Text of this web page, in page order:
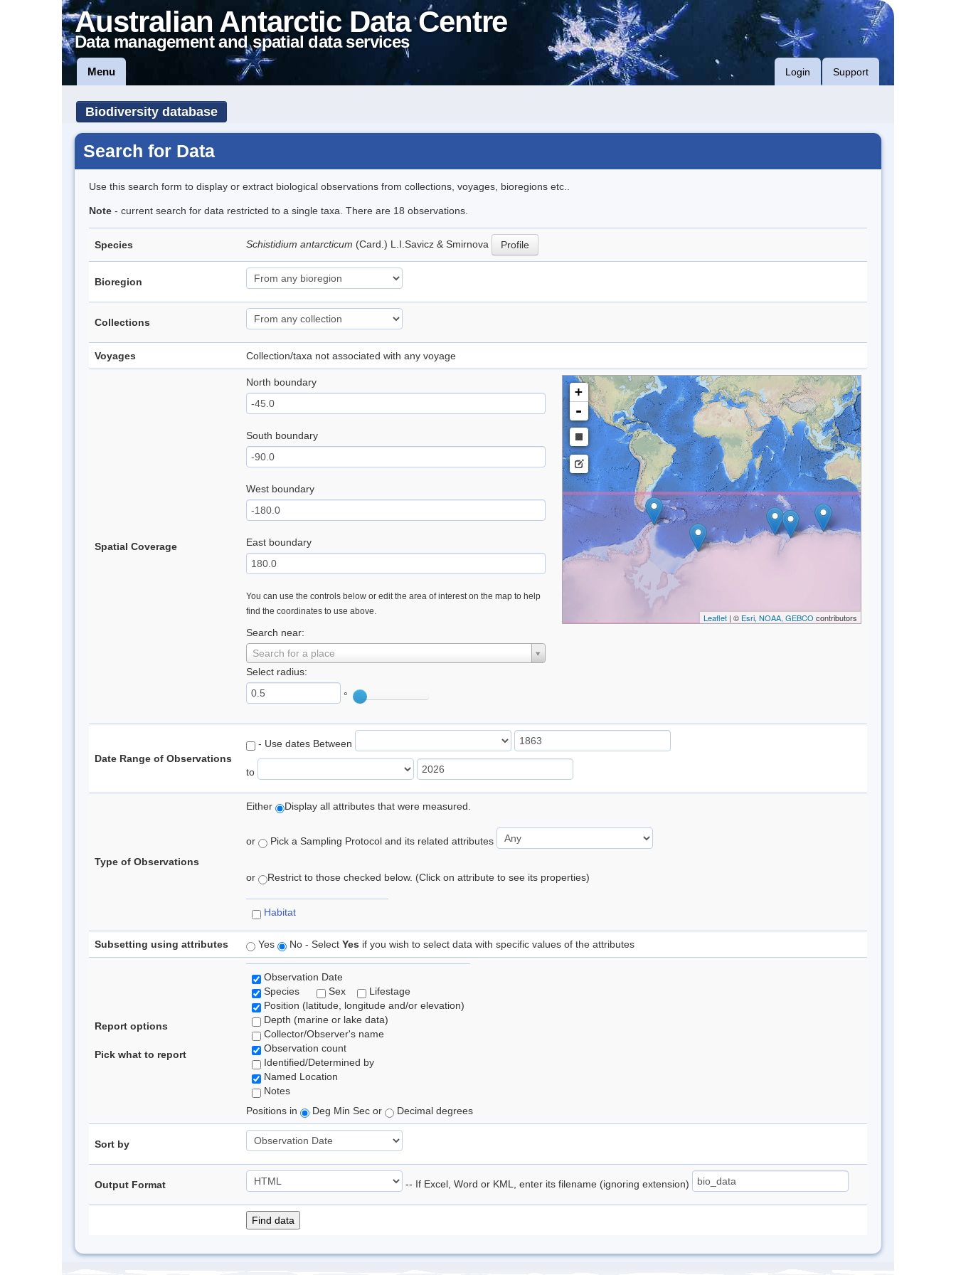
Australian Antarctic Data Centre
Data management and spatial data services
Menu Login Support
Biodiversity database
Search for Data
Use this search form to display or extract biological observations from collections, voyages, bioregions etc..
Note - current search for data restricted to a single taxa. There are 18 observations.
Species Schistidium antarcticum (Card.) L.I.Savicz & Smirnova Profile
Bioregion
Collections
Voyages Collection/taxa not associated with any voyage
Spatial Coverage
North boundary
South boundary
West boundary
East boundary
You can use the controls below or edit the area of interest on the map to help
find the coordinates to use above.
Search near:
Search for a place
Select radius:
°
+
-
Leaflet| © Esri, NOAA, GEBCO contributors
Date Range of Observations
- Use dates Between
to
Type of Observations
Either Display all attributes that were measured.
or Pick a Sampling Protocol and its related attributes
or Restrict to those checked below. (Click on attribute to see its properties)
Habitat
Subsetting using attributes Yes No - Select Yes if you wish to select data with specific values of the attributes
Report options
Pick what to report
Observation Date
Species
Sex
Lifestage
Position (latitude, longitude and/or elevation)
Depth (marine or lake data)
Collector/Observer's name
Observation count
Identified/Determined by
Named Location
Notes
Positions in
Deg Min Sec or Decimal degrees
Sort by
Output Format -- If Excel, Word or KML, enter its filename (ignoring extension)